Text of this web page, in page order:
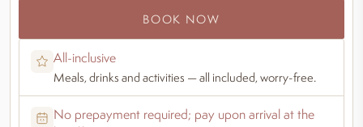
BOOK NOW
All-inclusive
Meals, drinks and activities — all included, worry-free.
No prepayment required; pay upon arrival at the